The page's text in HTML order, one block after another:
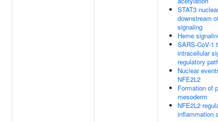
STAT3
downstream
signaling
Heme
SARS-CoV-1
intracellular
regulatory
Nuclear
NFE2L2
Formation of
mesoderm
NFE2L2
inflammation